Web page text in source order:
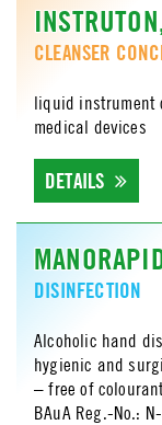
CLEANSER
liquid instrument
medical devices
DETAILS
DISINFECTION
Alcoholic hand
hygienic and
– free of
BAuA Reg.-No.: